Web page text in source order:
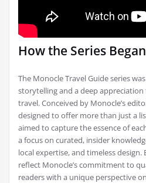
How the Series Began
The Monocle Travel Guide series
storytelling and a deep
travel. Conceived by Monocle’s
designed to offer more than just a
aimed to capture the essence of
a focus on curated, insider
local expertise, and timeless design.
reflect Monocle’s commitment to
readers with a unique perspective